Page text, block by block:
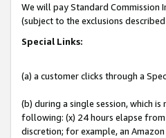
We will pay Standard Commission
(subject to the exclusions
Special Links:
(a) a customer clicks through a
(b) during a single session, which
following: (x) 24 hours elapse
discretion; for example, an